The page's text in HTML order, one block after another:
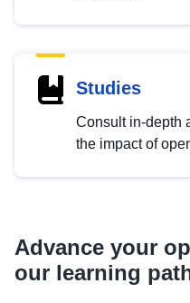
Studies
Consult in-depth
the impact of
Advance your
our learning